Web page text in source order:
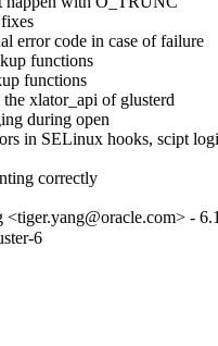
error code in case of failure
functions
functions
xlator_api of glusterd
during open
in SELinux hooks, scipt
correctly
-
6